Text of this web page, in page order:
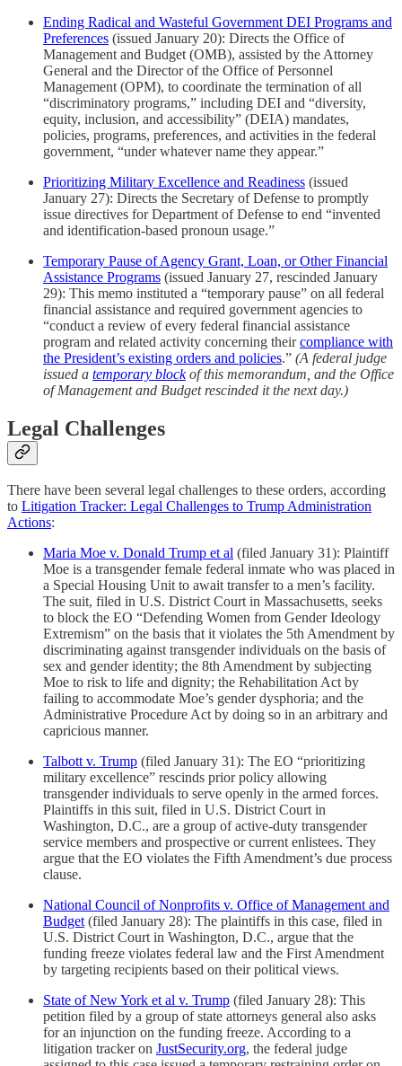
Ending Radical and Wasteful Government DEI Programs and
Preferences (issued January 20): Directs the Office of
Management and Budget (OMB), assisted by the Attorney
General and the Director of the Office of Personnel
Management (OPM), to coordinate the termination of all
“discriminatory programs,” including DEI and “diversity,
equity, inclusion, and accessibility” (DEIA) mandates,
policies, programs, preferences, and activities in the federal
government, “under whatever name they appear.”
Prioritizing Military Excellence and Readiness (issued
January 27): Directs the Secretary of Defense to promptly
issue directives for Department of Defense to end “invented
and identification-based pronoun usage.”
Temporary Pause of Agency Grant, Loan, or Other Financial
Assistance Programs (issued January 27, rescinded January
29): This memo instituted a “temporary pause” on all federal
financial assistance and required government agencies to
“conduct a review of every federal financial assistance
program and related activity concerning theircompliance with
the President’s existing orders and policies.” (A federal judge
issued a temporary blockof this memorandum, and the Office
of Management and Budget rescinded it the next day.)
Legal Challenges
There have been several legal challenges to these orders, according
to Litigation Tracker: Legal Challenges to Trump Administration
Actions:
Maria Moe v. Donald Trump et al (filed January 31): Plaintiff
Moe is a transgender female federal inmate who was placed in
a Special Housing Unit to await transfer to a men’s facility.
The suit, filed in U.S. District Court in Massachusetts, seeks
to block the EO “Defending Women from Gender Ideology
Extremism” on the basis that it violates the 5th Amendment by
discriminating against transgender individuals on the basis of
sex and gender identity; the 8th Amendment by subjecting
Moe to risk to life and dignity; the Rehabilitation Act by
failing to accommodate Moe’s gender dysphoria; and the
Administrative Procedure Act by doing so in an arbitrary and
capricious manner.
Talbott v. Trump (filed January 31): The EO “prioritizing
military excellence” rescinds prior policy allowing
transgender individuals to serve openly in the armed forces.
Plaintiffs in this suit, filed in U.S. District Court in
Washington, D.C., are a group of active-duty transgender
service members and prospective or current enlistees. They
argue that the EO violates the Fifth Amendment’s due process
clause.
National Council of Nonprofits v. Office of Management and
Budget(filed January 28): The plaintiffs in this case, filed in
U.S. District Court in Washington, D.C., argue that the
funding freeze violates federal law and the First Amendment
by targeting recipients based on their political views.
State of New York et al v. Trump (filed January 28): This
petition filed by a group of state attorneys general also asks
for an injunction on the funding freeze. According to a
litigation tracker on JustSecurity.org, the federal judge